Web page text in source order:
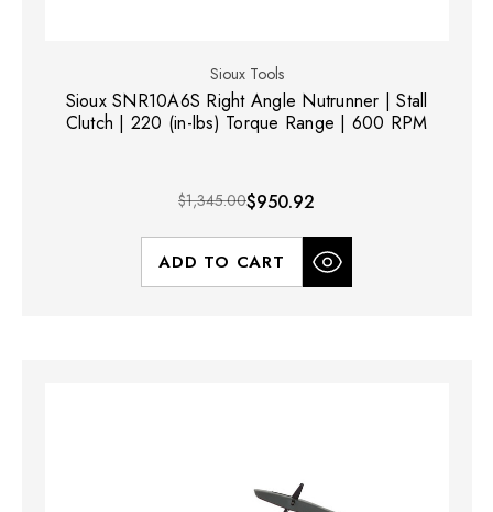
Sioux Tools
Sioux SNR10A6S Right Angle Nutrunner | Stall
Clutch | 220 (in-lbs) Torque Range | 600 RPM
$1,345.00$950.92
ADD TO CART